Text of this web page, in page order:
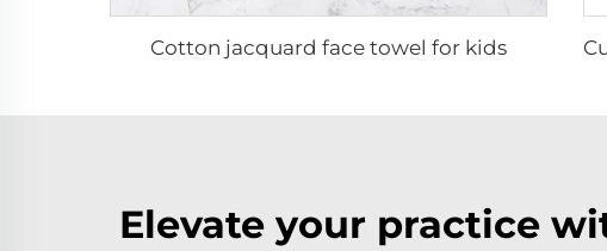
Cotton jacquard face towel for kids
Elevate your practice